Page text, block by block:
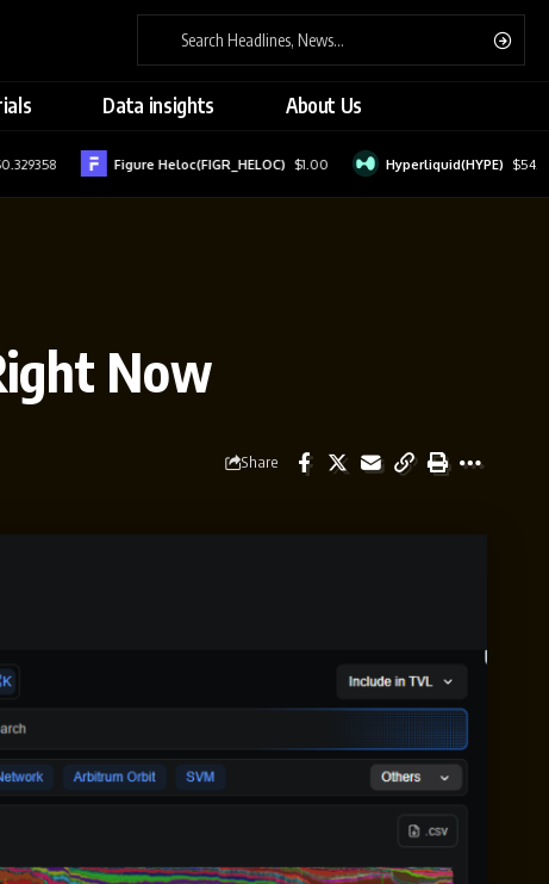
Data insights About Us
Figure Heloc(FIGR_HELOC) $1.00 Hyperliquid(HYPE) $54.51
Now
Share